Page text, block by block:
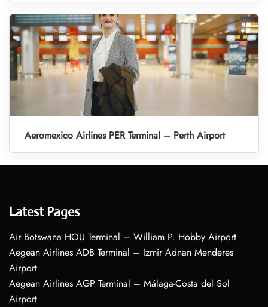
Aeromexico Airlines PER Terminal – Perth Airport
Latest Pages
Air Botswana HOU Terminal – William P. Hobby Airport
Aegean Airlines ADB Terminal – Izmir Adnan Menderes
Airport
Aegean Airlines AGP Terminal – Málaga-Costa del Sol
Airport